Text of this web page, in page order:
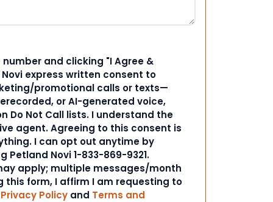
and clicking "I Agree &
express written consent to
promotional calls or texts—
or AI-generated voice,
Do Not Call lists. I understand the
agent. Agreeing to this consent is
I can opt out anytime by
Petland Novi 1-833-869-9321.
apply; multiple messages/month
this form, I affirm I am requesting to
Privacy Policy and Terms and